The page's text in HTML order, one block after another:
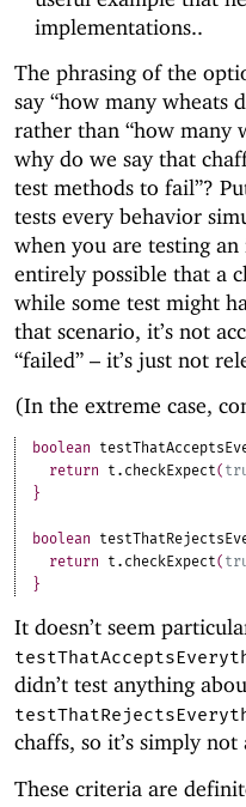
implementations..
The phrasing of the
say “how many wheats
rather than “how many
why do we say that
test methods to fail”?
tests every behavior
when you are testing
entirely possible that a
while some test might
that scenario, it’s not
“failed” – it’s just not
(In the extreme case,
boolean
return
t . checkExpect(
}
boolean
return
t . checkExpect(
}
It doesn’t seem
didn’t test anything
chaffs, so it’s simply
These criteria are